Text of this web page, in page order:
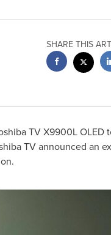
SHARE THIS
TV X9900L OLED
TV announced an